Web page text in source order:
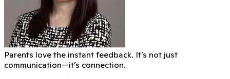
Parents love the instant feedback. It’s not just
communication—it’s connection.